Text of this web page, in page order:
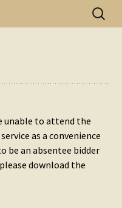
the best choice for
Search
for:
unable to attend the
as a convenience
be an absentee bidder
download the